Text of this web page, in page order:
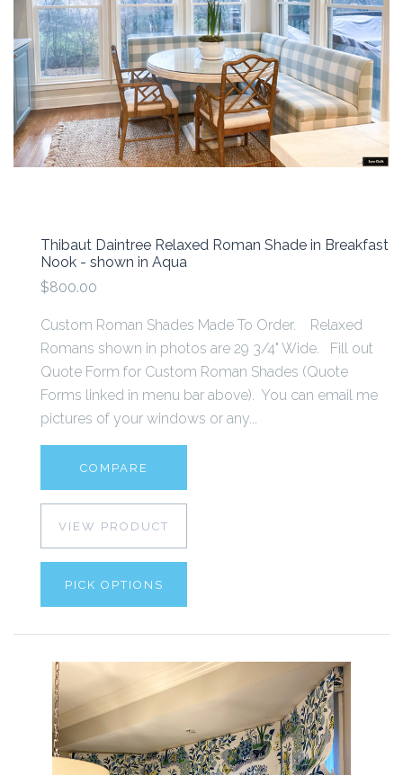
Thibaut Daintree Relaxed Roman Shade in Breakfast
Nook - shown in Aqua
$800.00
Custom Roman Shades Made To Order. Relaxed
Romans shown in photos are 29 3/4" Wide. Fill out
Quote Form for Custom Roman Shades (Quote
Forms linked in menu bar above). You can email me
pictures of your windows or any...
COMPARE
VIEW PRODUCT
PICK OPTIONS